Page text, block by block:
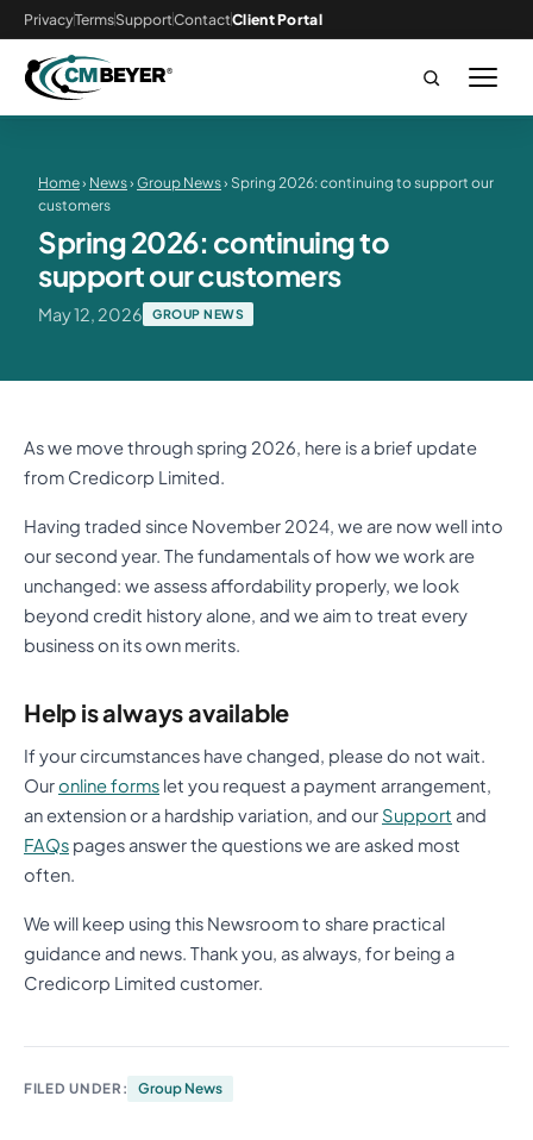
PrivacyTermsSupportContactClient Portal
Home› News› Group News› Spring 2026: continuing to support our
customers
Spring 2026: continuing to
support our customers
May 12, 2026 GROUP NEWS
As we move through spring 2026, here is a brief update
from Credicorp Limited.
Having traded since November 2024, we are now well into
our second year. The fundamentals of how we work are
unchanged: we assess affordability properly, we look
beyond credit history alone, and we aim to treat every
business on its own merits.
Help is always available
If your circumstances have changed, please do not wait.
Ouronline forms let you request a payment arrangement,
an extension or a hardship variation, and our Support and
FAQs pages answer the questions we are asked most
often.
We will keep using this Newsroom to share practical
guidance and news. Thank you, as always, for being a
Credicorp Limited customer.
FILED UNDER: Group News